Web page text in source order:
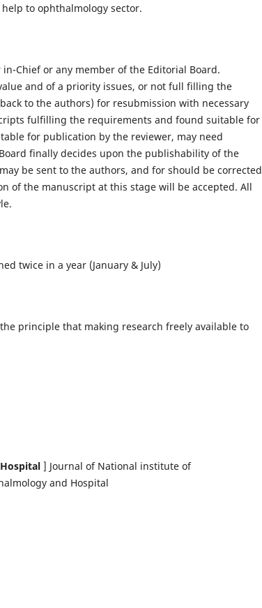
to ophthalmology sector.
Chief or any member of the Editorial Board.
and of a priority issues, or not full filling the
to the authors) for resubmission with necessary
fulfilling the requirements and found suitable for
for publication by the reviewer, may need
finally decides upon the publishability of the
be sent to the authors, and for should be corrected
of the manuscript at this stage will be accepted. All
twice in a year (January & July)
principle that making research freely available to
] Journal of National institute of
and Hospital